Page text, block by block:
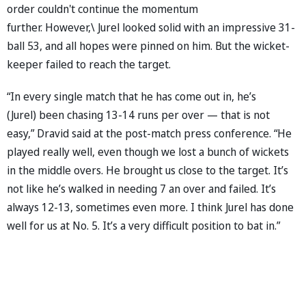
order couldn't continue the momentum
further. However,\ Jurel looked solid with an impressive 31-
ball 53, and all hopes were pinned on him. But the wicket-
keeper failed to reach the target.
“In every single match that he has come out in, he’s
(Jurel) been chasing 13-14 runs per over — that is not
easy,” Dravid said at the post-match press conference. “He
played really well, even though we lost a bunch of wickets
in the middle overs. He brought us close to the target. It’s
not like he’s walked in needing 7 an over and failed. It’s
always 12-13, sometimes even more. I think Jurel has done
well for us at No. 5. It’s a very difficult position to bat in.”